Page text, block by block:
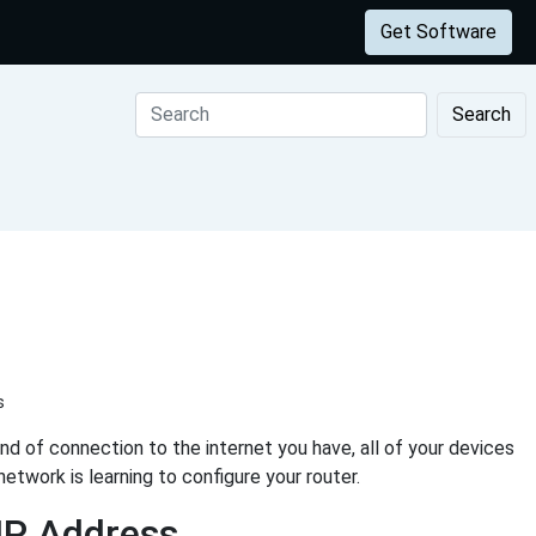
Get Software
Search
of connection to the internet you have, all of your devices
is learning to configure your router.